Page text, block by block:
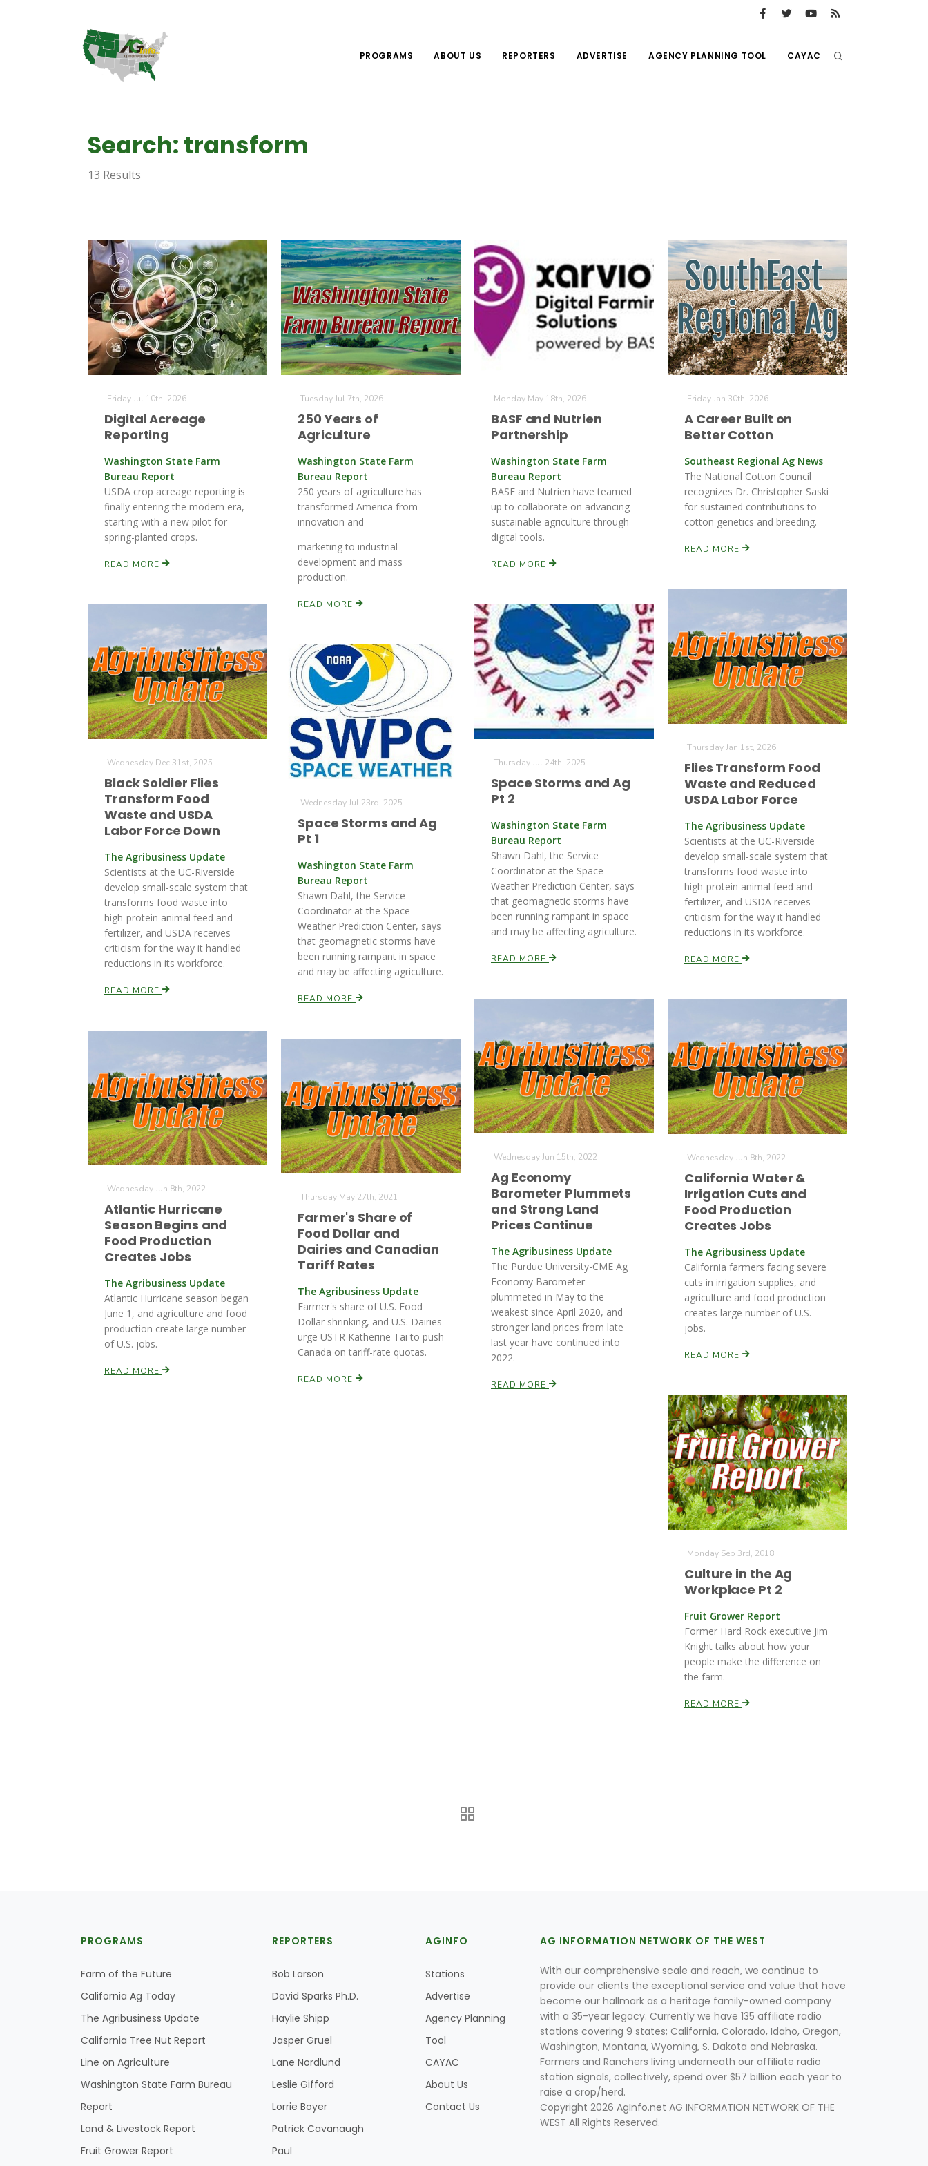
PROGRAMS ABOUT US REPORTERS ADVERTISE AGENCY PLANNING TOOL CAYAC
Search: transform
13 Results
Friday Jul 10th, 2026
Digital Acreage
Reporting
Washington State Farm
Bureau Report
USDA crop acreage reporting is
finally entering the modern era,
starting with a new pilot for
spring-planted crops.
READ MORE
Tuesday Jul 7th, 2026
250 Years of
Agriculture
Washington State Farm
Bureau Report
250 years of agriculture has
transformed America from
innovation and
marketing to industrial
development and mass
production.
READ MORE
Monday May 18th, 2026
BASF and Nutrien
Partnership
Washington State Farm
Bureau Report
BASF and Nutrien have teamed
up to collaborate on advancing
sustainable agriculture through
digital tools.
READ MORE
Friday Jan 30th, 2026
A Career Built on
Better Cotton
Southeast Regional Ag News
The National Cotton Council
recognizes Dr. Christopher Saski
for sustained contributions to
cotton genetics and breeding.
READ MORE
Thursday Jan 1st, 2026
Flies Transform Food
Waste and Reduced
USDA Labor Force
The Agribusiness Update
Scientists at the UC-Riverside
develop small-scale system that
transforms food waste into
high-protein animal feed and
fertilizer, and USDA receives
criticism for the way it handled
reductions in its workforce.
READ MORE
Wednesday Dec 31st, 2025
Black Soldier Flies
Transform Food
Waste and USDA
Labor Force Down
The Agribusiness Update
Scientists at the UC-Riverside
develop small-scale system that
transforms food waste into
high-protein animal feed and
fertilizer, and USDA receives
criticism for the way it handled
reductions in its workforce.
READ MORE
Thursday Jul 24th, 2025
Space Storms and Ag
Pt 2
Washington State Farm
Bureau Report
Shawn Dahl, the Service
Coordinator at the Space
Weather Prediction Center, says
that geomagnetic storms have
been running rampant in space
and may be affecting agriculture.
READ MORE
Wednesday Jul 23rd, 2025
Space Storms and Ag
Pt 1
Washington State Farm
Bureau Report
Shawn Dahl, the Service
Coordinator at the Space
Weather Prediction Center, says
that geomagnetic storms have
been running rampant in space
and may be affecting agriculture.
READ MORE
Wednesday Jun 15th, 2022
Ag Economy
Barometer Plummets
and Strong Land
Prices Continue
The Agribusiness Update
The Purdue University-CME Ag
Economy Barometer
plummeted in May to the
weakest since April 2020, and
stronger land prices from late
last year have continued into
2022.
READ MORE
Wednesday Jun 8th, 2022
California Water &
Irrigation Cuts and
Food Production
Creates Jobs
The Agribusiness Update
California farmers facing severe
cuts in irrigation supplies, and
agriculture and food production
creates large number of U.S.
jobs.
READ MORE
Wednesday Jun 8th, 2022
Atlantic Hurricane
Season Begins and
Food Production
Creates Jobs
The Agribusiness Update
Atlantic Hurricane season began
June 1, and agriculture and food
production create large number
of U.S. jobs.
READ MORE
Thursday May 27th, 2021
Farmer's Share of
Food Dollar and
Dairies and Canadian
Tariff Rates
The Agribusiness Update
Farmer's share of U.S. Food
Dollar shrinking, and U.S. Dairies
urge USTR Katherine Tai to push
Canada on tariff-rate quotas.
READ MORE
Monday Sep 3rd, 2018
Culture in the Ag
Workplace Pt 2
Fruit Grower Report
Former Hard Rock executive Jim
Knight talks about how your
people make the difference on
the farm.
READ MORE
PROGRAMS
Farm of the Future
California Ag Today
The Agribusiness Update
California Tree Nut Report
Line on Agriculture
Washington State Farm Bureau
Report
Land & Livestock Report
Fruit Grower Report
REPORTERS
Bob Larson
David Sparks Ph.D.
Haylie Shipp
Jasper Gruel
Lane Nordlund
Leslie Gifford
Lorrie Boyer
Patrick Cavanaugh
Paul
AGINFO
Stations
Advertise
Agency Planning
Tool
CAYAC
About Us
Contact Us
AG INFORMATION NETWORK OF THE WEST
With our comprehensive scale and reach, we continue to
provide our clients the exceptional service and value that have
become our hallmark as a heritage family-owned company
with a 35-year legacy. Currently we have 135 affiliate radio
stations covering 9 states; California, Colorado, Idaho, Oregon,
Washington, Montana, Wyoming, S. Dakota and Nebraska.
Farmers and Ranchers living underneath our affiliate radio
station signals, collectively, spend over $57 billion each year to
raise a crop/herd.
Copyright 2026 AgInfo.net AG INFORMATION NETWORK OF THE
WEST All Rights Reserved.